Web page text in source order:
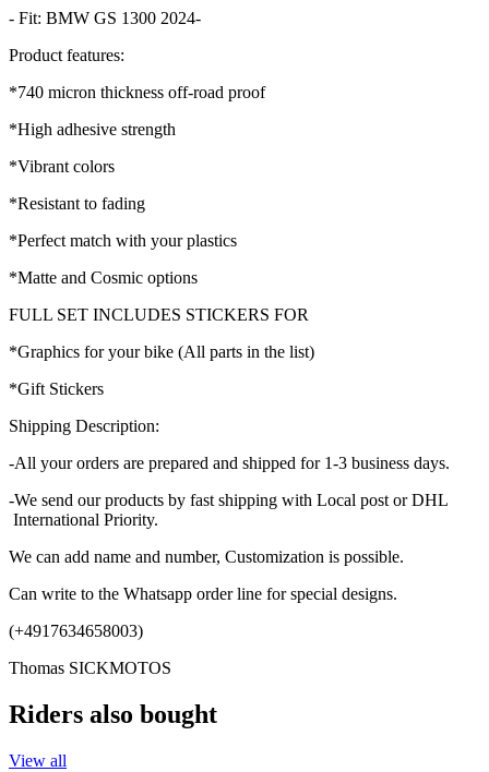
- Fit: BMW GS 1300 2024-
Product features:
*740 micron thickness off-road proof
*High adhesive strength
*Vibrant colors
*Resistant to fading
*Perfect match with your plastics
*Matte and Cosmic options
FULL SET INCLUDES STICKERS FOR
*Graphics for your bike (All parts in the list)
*Gift Stickers
Shipping Description:
-All your orders are prepared and shipped for 1-3 business days.
-We send our products by fast shipping with Local post or DHL
International Priority.
We can add name and number, Customization is possible.
Can write to the Whatsapp order line for special designs.
(+4917634658003)
Thomas SICKMOTOS
Riders also bought
View all